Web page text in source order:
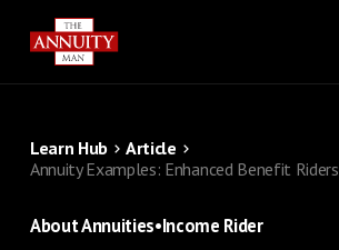
Learn Hub
Article
Annuity Examples: Enhanced Benefit Riders
About Annuities•Income Rider